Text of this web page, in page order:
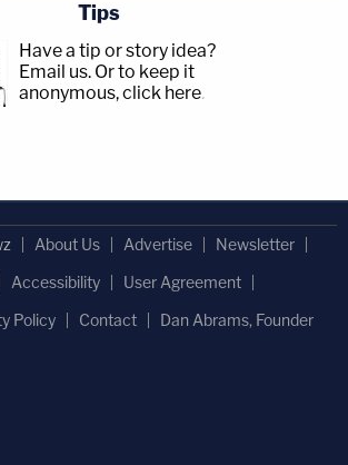
Tips
Have a tip or story idea?
Email us. Or to keep it
anonymous, click here.
About Us Advertise
Newsletter
Accessibility
User Agreement
Policy
Contact Dan Abrams, Founder